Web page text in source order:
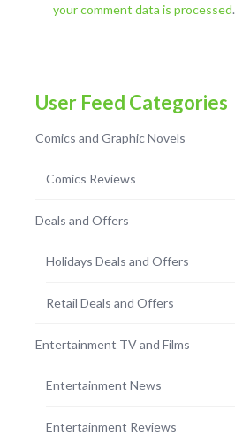
your comment data is processed.
User Feed Categories
Comics and Graphic Novels
Comics Reviews
Deals and Offers
Holidays Deals and Offers
Retail Deals and Offers
Entertainment TV and Films
Entertainment News
Entertainment Reviews